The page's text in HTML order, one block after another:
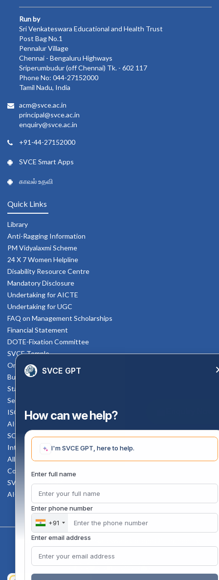
Run by
Sri Venkateswara Educational and Health Trust
Post Bag No.1
Pennalur Village
Chennai - Bengaluru Highways
Sriperumbudur (off Chennai) Tk. - 602 117
Phone No: 044-27152000
Tamil Nadu, India
acm@svce.ac.in
principal@svce.ac.in
enquiry@svce.ac.in
+91-44-27152000
SVCE Smart Apps
காவல் உதவி
Quick Links
Library
Anti-Ragging Information
PM Vidyalaxmi Scheme
24 X 7 Women Helpline
Disability Resource Centre
Mandatory Disclosure
Undertaking for AICTE
Undertaking for UGC
FAQ on Management Scholarships
Financial Statement
DOTE-Fixation Committee
SVCE Temple
Online Verification
Bus schedule
Staff Mail
Service Rule
ISO Documents
AICTE SVCE Video
SC-ST Cell Committee
Internal Complaints Committee
All AICTE Approval Documents
Counselling Facility
SVCE-HELP DESK
AICTE Scholarship
Copyright 2020 @ Sri Venkateswara College Of Engineering
SVCE GPT
How can we help?
I'm SVCE GPT, here to help.
Enter full name
Enter phone number
+91
Enter email address